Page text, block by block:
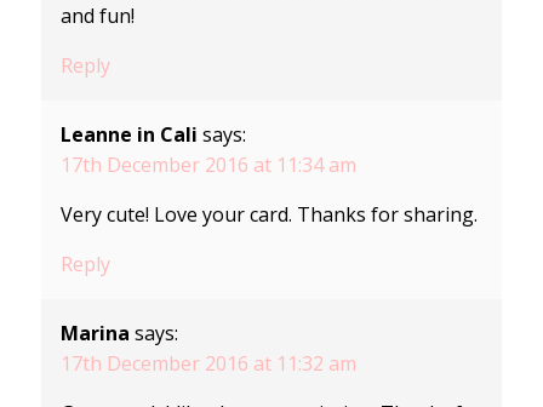
and fun!
Reply
Leanne in Cali says:
17th December 2016 at 11:34 am
Very cute! Love your card. Thanks for sharing.
Reply
Marina says:
17th December 2016 at 11:32 am